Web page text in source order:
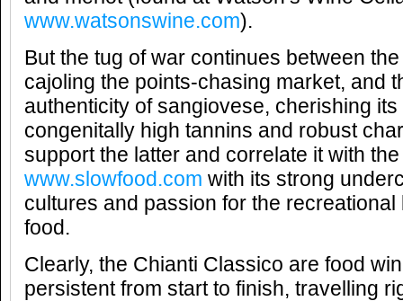
www.watsonswine.com).
But the tug of war continues between
cajoling the points-chasing market, and
authenticity of sangiovese, cherishing
congenitally high tannins and robust
support the latter and correlate it with
www.slowfood.com with its strong
cultures and passion for the
food.
Clearly, the Chianti Classico are food
persistent from start to finish, travelling